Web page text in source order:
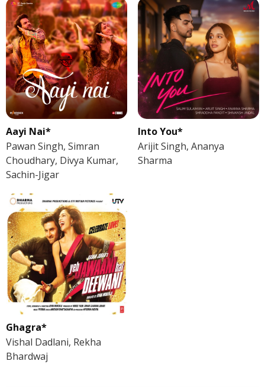
Aayi Nai*
Pawan Singh, Simran
Choudhary, Divya Kumar,
Sachin-Jigar
Into You*
Arijit Singh, Ananya
Sharma
Ghagra*
Vishal Dadlani, Rekha
Bhardwaj